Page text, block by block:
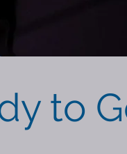
to